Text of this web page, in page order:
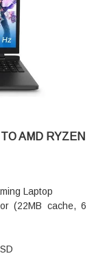
AMD RYZEN
Laptop
(22MB cache, 6